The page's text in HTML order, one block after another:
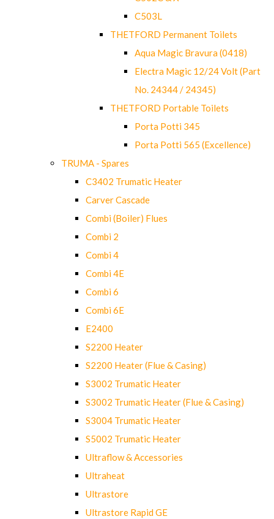
C503L
THETFORD Permanent Toilets
Aqua Magic Bravura (0418)
Electra Magic 12/24 Volt (Part
No. 24344 / 24345)
THETFORD Portable Toilets
Porta Potti 345
Porta Potti 565 (Excellence)
TRUMA - Spares
C3402 Trumatic Heater
Carver Cascade
Combi (Boiler) Flues
Combi 2
Combi 4
Combi 4E
Combi 6
Combi 6E
E2400
S2200 Heater
S2200 Heater (Flue & Casing)
S3002 Trumatic Heater
S3002 Trumatic Heater (Flue & Casing)
S3004 Trumatic Heater
S5002 Trumatic Heater
Ultraflow & Accessories
Ultraheat
Ultrastore
Ultrastore Rapid GE